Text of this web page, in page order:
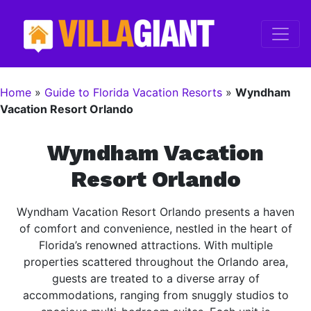
Home » Guide to Florida Vacation Resorts » Wyndham
Vacation Resort Orlando
Wyndham Vacation
Resort Orlando
Wyndham Vacation Resort Orlando presents a haven
of comfort and convenience, nestled in the heart of
Florida’s renowned attractions. With multiple
properties scattered throughout the Orlando area,
guests are treated to a diverse array of
accommodations, ranging from snuggly studios to